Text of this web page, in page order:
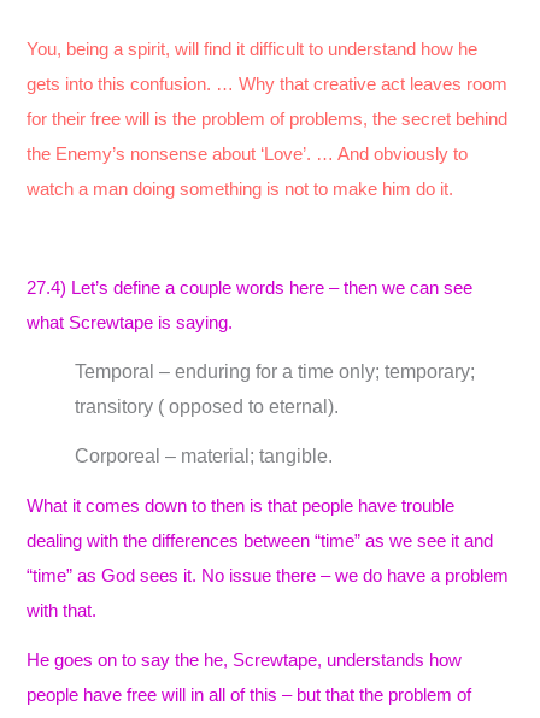
You, being a spirit, will find it difficult to understand how he
gets into this confusion. … Why that creative act leaves room
for their free will is the problem of problems, the secret behind
the Enemy’s nonsense about ‘Love’. … And obviously to
watch a man doing something is not to make him do it.
27.4) Let’s define a couple words here – then we can see
what Screwtape is saying.
Temporal – enduring for a time only; temporary;
transitory ( opposed to eternal).
Corporeal – material; tangible.
What it comes down to then is that people have trouble
dealing with the differences between “time” as we see it and
“time” as God sees it. No issue there – we do have a problem
with that.
He goes on to say the he, Screwtape, understands how
people have free will in all of this – but that the problem of